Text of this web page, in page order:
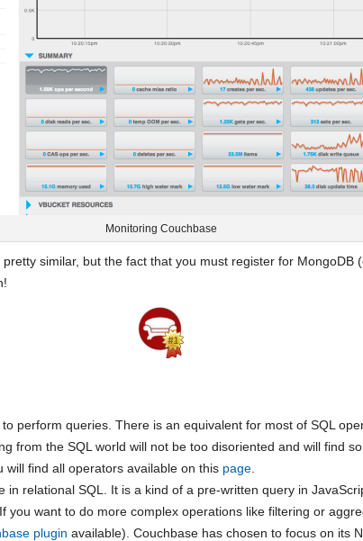
Monitoring Couchbase
similar, but the fact that you must register for MongoDB
perform queries. There is an equivalent for most of SQL
from the SQL world will not be too disoriented and will find
will find all operators available on this page
in relational SQL. It is a kind of a pre-written query in
you want to do more complex operations like filtering or
plugin available). Couchbase has chosen to focus on its